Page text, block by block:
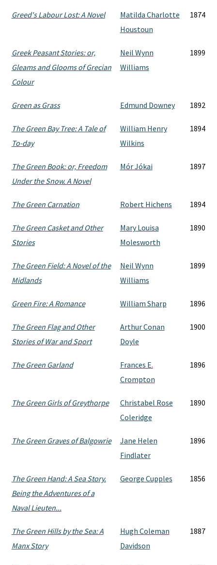
Greed's Labour Lost: A Novel
Matilda Charlotte
Houstoun
1874
Greek Peasant Stories: or,
Gleams and Glooms of Grecian
Colour
Neil Wynn
Williams
1899
Green as Grass Edmund Downey 1892
The Green Bay Tree: A Tale of
To-day
William Henry
Wilkins
1894
The Green Book: or, Freedom
Under the Snow. A Novel
Mór Jókai 1897
The Green Carnation Robert Hichens 1894
The Green Casket and Other
Stories
Mary Louisa
Molesworth
1890
The Green Field: A Novel of the
Midlands
Neil Wynn
Williams
1899
Green Fire: A Romance William Sharp 1896
The Green Flag and Other
Stories of War and Sport
Arthur Conan
Doyle
1900
The Green Garland
Frances E.
Crompton
1896
The Green Girls of Greythorpe
Christabel Rose
Coleridge
1890
The Green Graves of Balgowrie
Jane Helen
Findlater
1896
The Green Hand: A Sea Story.
Being the Adventures of a
Naval Lieuten...
George Cupples 1856
The Green Hills by the Sea: A
Manx Story
Hugh Coleman
Davidson
1887